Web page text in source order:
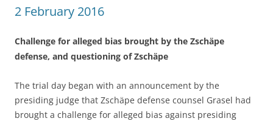
2 February 2016
Challenge for alleged bias brought by the Zschäpe
defense, and questioning of Zschäpe
The trial day began with an announcement by the
presiding judge that Zschäpe defense counsel Grasel had
brought a challenge for alleged bias against presiding